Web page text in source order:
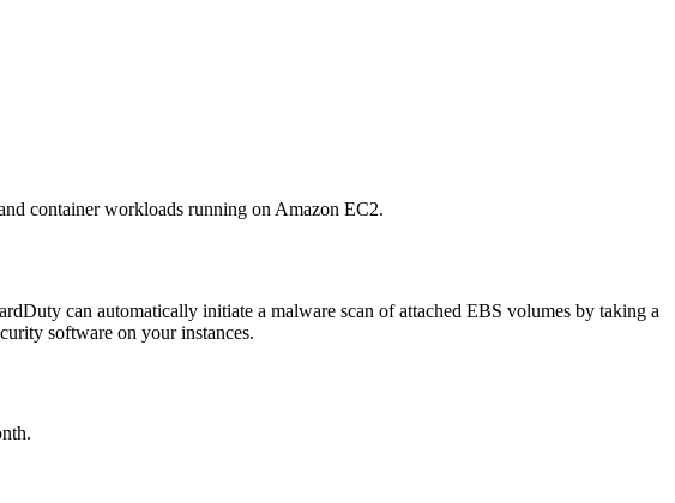
container workloads running on Amazon EC2.
can automatically initiate a malware scan of attached EBS volumes by taking a
software on your instances.